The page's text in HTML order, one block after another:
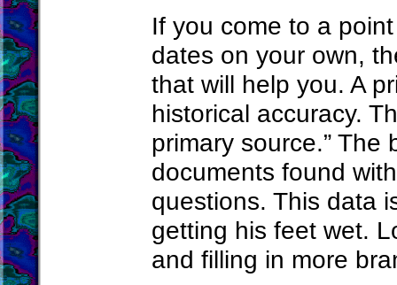
If you come to a
dates on your own,
that will help you. A
historical accuracy.
primary source.”
documents found
questions. This data
getting his feet wet.
and filling in more